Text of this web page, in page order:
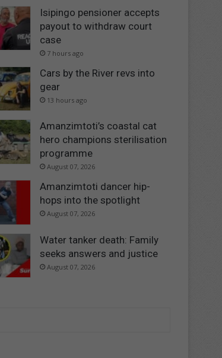
Isipingo pensioner accepts
payout to withdraw court
case
7 hours ago
Cars by the River revs into
gear
13 hours ago
Amanzimtoti’s coastal cat
hero champions sterilisation
programme
August 07, 2026
Amanzimtoti dancer hip-
hops into the spotlight
August 07, 2026
Water tanker death: Family
seeks answers and justice
August 07, 2026